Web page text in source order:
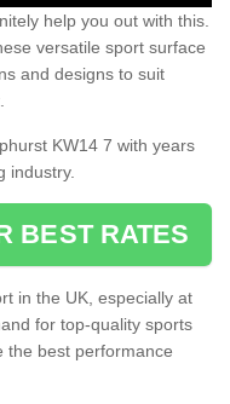
help you out with this.
versatile sport surface
and designs to suit
KW14 7 with years
industry.
BEST RATES
in the UK, especially at
for top-quality sports
the best performance